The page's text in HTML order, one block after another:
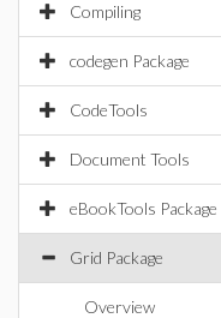
Compiling
codegen Package
CodeTools
Document Tools
eBookTools Package
Grid Package
Overview